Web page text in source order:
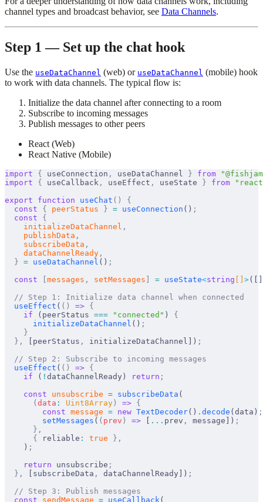
channel types and broadcast behavior, see Data Channels.
Step 1 — Set up the chat hook
Use the useDataChannel (web) or useDataChannel (mobile) hook
to work with data channels. The typical flow is:
Initialize the data channel after connecting to a room
Subscribe to incoming messages
Publish messages to other peers
React (Web)
React Native (Mobile)
import { useConnection , useDataChannel } from
import { useCallback , useEffect , useState } from
export function useChat ()
{
  const
{ peerStatus } = useConnection () ;
  const
{
initializeDataChannel ,
publishData ,
subscribeData ,
dataChannelReady ,
  }
= useDataChannel () ;
  const
messages , setMessages = useState<string >
  // Step 1: Initialize data channel when connected
useEffect ( () => {
    if
( peerStatus === "connected" ) {
initializeDataChannel () ;
    }
  },
peerStatus , initializeDataChannel ]) ;
  // Step 2: Subscribe to incoming messages
useEffect ( () => {
    if
( ! dataChannelReady ) return ;
    const
unsubscribe = subscribeData (
      (
data : Uint8Array ) => {
        const
message = new TextDecoder() . decode ( data ) ;
setMessages ( ( prev ) => ... prev , message ]) ;
      },
      {
reliable : true },
    )
;
    return
unsubscribe ;
  },
subscribeData , dataChannelReady ]) ;
  // Step 3: Publish messages
  const
sendMessage = useCallback (